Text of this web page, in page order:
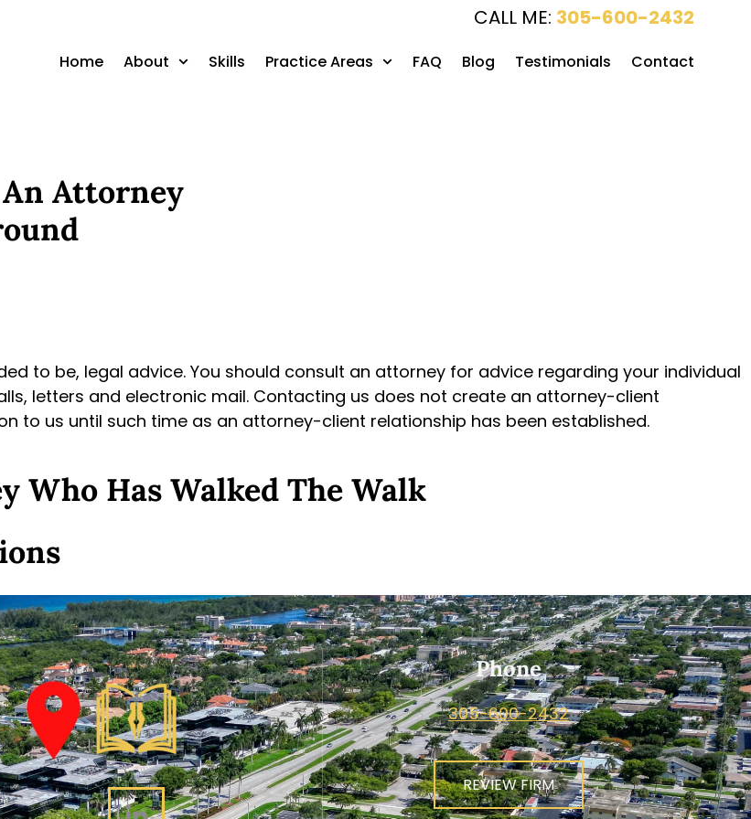
CALL ME: 305-600-2432
Home About Skills Practice Areas FAQ Blog Testimonials Contact
Attorney
to be, legal advice. You should consult an attorney for advice regarding your individual
letters and electronic mail. Contacting us does not create an attorney-client
to us until such time as an attorney-client relationship has been established.
Who Has Walked The Walk
Phone
305-600-2432
REVIEW FIRM